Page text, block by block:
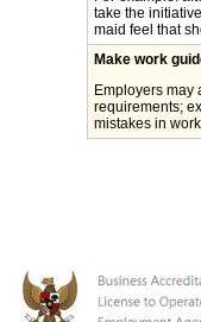
take the
maid feel that
Make work
Employers may
requirements;
mistakes in